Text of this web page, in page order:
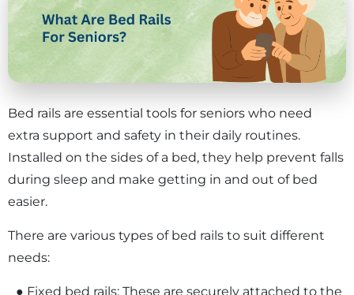
Bed rails are essential tools for seniors who need
extra support and safety in their daily routines.
Installed on the sides of a bed, they help prevent falls
during sleep and make getting in and out of bed
easier.
There are various types of bed rails to suit different
needs:
● Fixed bed rails: These are securely attached to the